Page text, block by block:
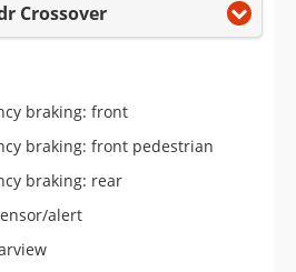
Crossover
braking: front
braking: front pedestrian
braking: rear
alert